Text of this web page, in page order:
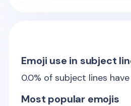
Emoji use in subject
0.0% of subject lines
Most popular emojis